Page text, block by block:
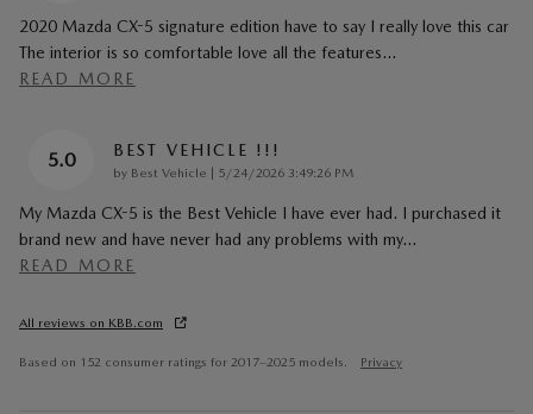
2020 Mazda CX-5 signature edition have to say I really love this car
The interior is so comfortable love all the features…
READ MORE
5.0 BEST VEHICLE !!!
by Best Vehicle | on
5/24/2026 3:49:26 PM
My Mazda CX-5 is the Best Vehicle I have ever had. I purchased it
brand new and have never had any problems with my…
READ MORE
All reviews on KBB.com
Based on 152 consumer ratings for 2017–2025 models. Privacy